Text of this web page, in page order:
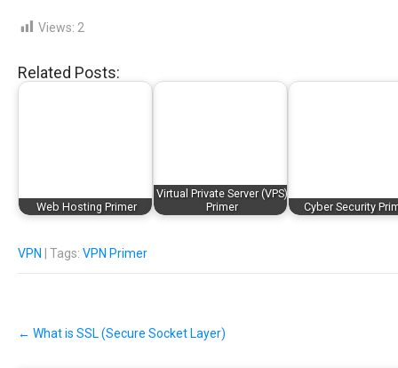
Views: 2
Related Posts:
Web Hosting Primer
Virtual Private Server (VPS)
Primer
Cyber Security
VPN | Tags: VPN Primer
navigation
← What is SSL (Secure Socket Layer)